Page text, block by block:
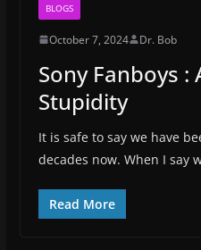
BLOGS
October 7, 2024 Dr. Bob
Sony Fanboys
Stupidity
It is safe to say we have
decades now. When I say
Read More